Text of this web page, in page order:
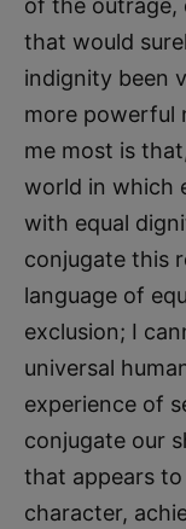
of the outrage,
that would
indignity been
more powerful
me most is
world in which
with equal
conjugate this
language of
exclusion; I
universal
experience of
conjugate our
that appears
character,